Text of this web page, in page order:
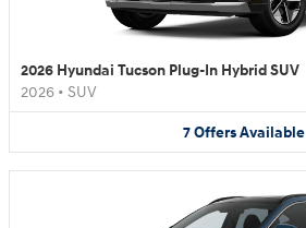
2026 Hyundai Tucson Plug-In Hybrid SUV
2026 • SUV
7OffersAvailable